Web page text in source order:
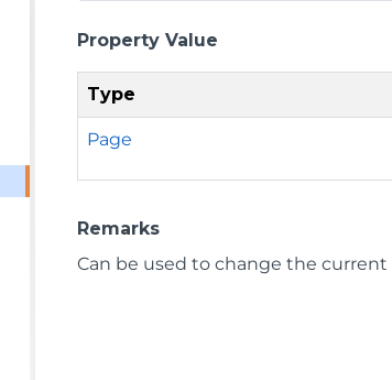
Property Value
Type
Page
Remarks
Can be used to change the